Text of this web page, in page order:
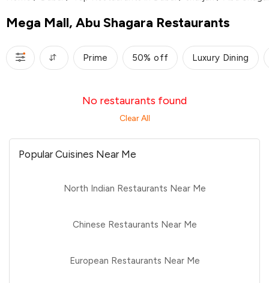
Mega Mall, Abu Shagara Restaurants
Prime 50% off Luxury Dining
No restaurants found
Clear All
Popular Cuisines Near Me
North Indian Restaurants Near Me
Chinese Restaurants Near Me
European Restaurants Near Me